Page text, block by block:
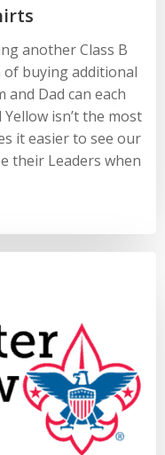
another Class B
of buying additional
Dad can each
isn’t the most
it easier to see our
their Leaders when